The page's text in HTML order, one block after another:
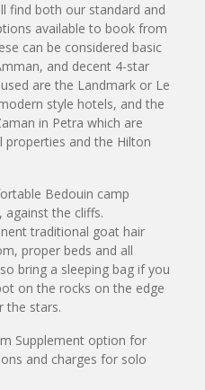
find both our standard and
available to book from
can be considered basic
and decent 4-star
are the Landmark or Le
style hotels, and the
in Petra which are
and the Hilton
Bedouin camp
the cliffs.
traditional goat hair
proper beds and all
bring a sleeping bag if you
on the rocks on the edge
the stars.
Supplement option for
and charges for solo